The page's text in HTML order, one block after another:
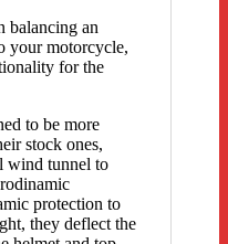
balancing an
your motorcycle,
for the
to be more
stock ones,
wind tunnel to
protection to
they deflect the